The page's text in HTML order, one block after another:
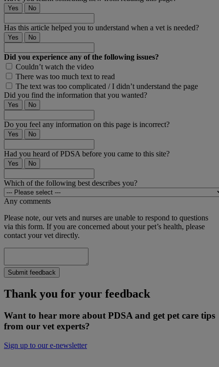
Yes No
Has this article helped you to understand when a vet is needed?
Yes No
Did you experience any of the following issues?
Couldn’t watch the video
There was too much text to read
The text was too complicated / I didn’t understand the page
Did you find the information that you wanted?
Yes No
Do you feel any information on this page is incorrect?
Yes No
Had you heard of PDSA before you came to this site?
Yes No
Which of the following best describes you?
Any comments
Please note, our vets and nurses are unable to respond to questions
via this form. If you are concerned about your pet’s health, please
contact your vet directly.
Submit feedback
Thank you for your feedback
Want to hear more about PDSA and get pet care tips
from our vet experts?
Sign up to our e-newsletter